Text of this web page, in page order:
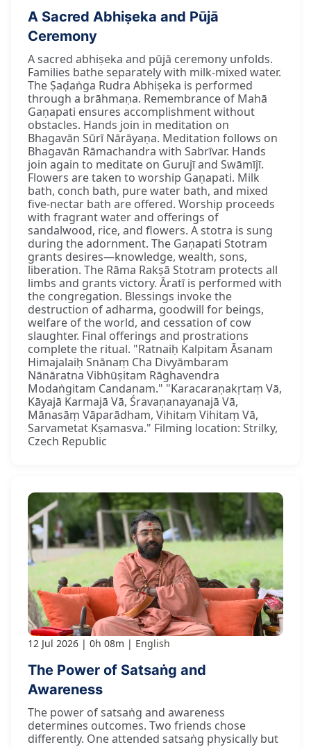
A Sacred Abhiṣeka and Pūjā
Ceremony
A sacred abhiṣeka and pūjā ceremony unfolds.
Families bathe separately with milk-mixed water.
The Ṣaḍaṅga Rudra Abhiṣeka is performed
through a brāhmaṇa. Remembrance of Mahā
Gaṇapati ensures accomplishment without
obstacles. Hands join in meditation on
Bhagavān Sūrī Nārāyaṇa. Meditation follows on
Bhagavān Rāmachandra with Sabrīvar. Hands
join again to meditate on Gurujī and Swāmījī.
Flowers are taken to worship Gaṇapati. Milk
bath, conch bath, pure water bath, and mixed
five-nectar bath are offered. Worship proceeds
with fragrant water and offerings of
sandalwood, rice, and flowers. A stotra is sung
during the adornment. The Gaṇapati Stotram
grants desires—knowledge, wealth, sons,
liberation. The Rāma Rakṣā Stotram protects all
limbs and grants victory. Āratī is performed with
the congregation. Blessings invoke the
destruction of adharma, goodwill for beings,
welfare of the world, and cessation of cow
slaughter. Final offerings and prostrations
complete the ritual. "Ratnaiḥ Kalpitam Āsanam
Himajalaiḥ Snānaṃ Cha Divyāmbaram
Nānāratna Vibhūṣitam Rāghavendra
Modaṅgitam Candanam." "Karacaraṇakṛtaṃ Vā,
Kāyajā Karmajā Vā, Śravaṇanayanajā Vā,
Mānasāṃ Vāparādham, Vihitaṃ Vihitaṃ Vā,
Sarvametat Kṣamasva." Filming location: Strilky,
Czech Republic
12 Jul 2026 0h 08m English
The Power of Satsaṅg and
Awareness
The power of satsaṅg and awareness
determines outcomes. Two friends chose
differently. One attended satsaṅg physically but